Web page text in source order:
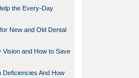
the Every-Day
New and Old Dental
Vision and How to Save
Deficiencies And How